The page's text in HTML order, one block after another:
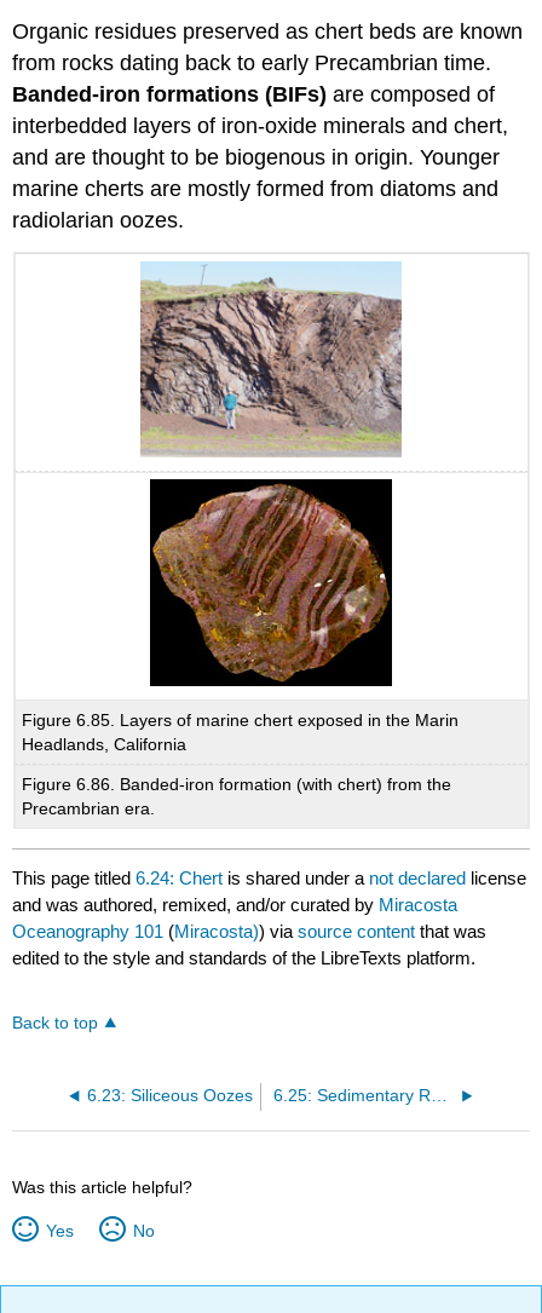
Organic residues preserved as chert beds are known
from rocks dating back to early Precambrian time.
Banded-iron formations (BIFs) are composed of
interbedded layers of iron-oxide minerals and chert,
and are thought to be biogenous in origin. Younger
marine cherts are mostly formed from diatoms and
radiolarian oozes.
Figure 6.85. Layers of marine chert exposed in the Marin
Headlands, California
Figure 6.86. Banded-iron formation (with chert) from the
Precambrian era.
This page titled6.24: Chert is shared under a not declared license
and was authored, remixed, and/or curated by Miracosta
Oceanography 101 (Miracosta)) viasource content that was
edited to the style and standards of the LibreTexts platform.
Back to top
6.23: Siliceous Oozes 6.25: Sedimentary Rock Formations
Was this article helpful?
Yes No